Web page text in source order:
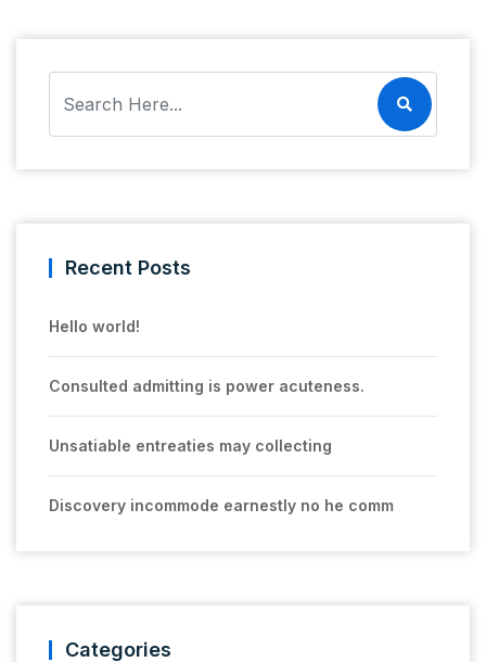
Recent Posts
Hello world!
Consulted admitting is power acuteness.
Unsatiable entreaties may collecting
Discovery incommode earnestly no he comm
Categories